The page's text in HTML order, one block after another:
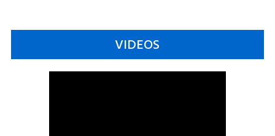
VIDEOS